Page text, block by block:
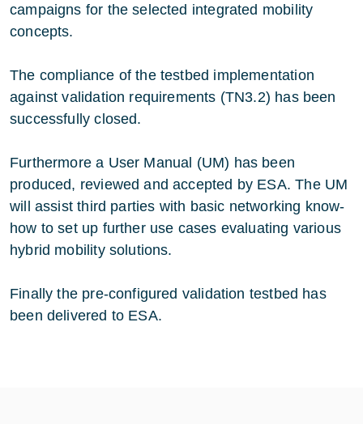
campaigns for the selected integrated mobility
concepts.
The compliance of the testbed implementation
against validation requirements (TN3.2) has been
successfully closed.
Furthermore a User Manual (UM) has been
produced, reviewed and accepted by ESA. The UM
will assist third parties with basic networking know-
how to set up further use cases evaluating various
hybrid mobility solutions.
Finally the pre-configured validation testbed has
been delivered to ESA.